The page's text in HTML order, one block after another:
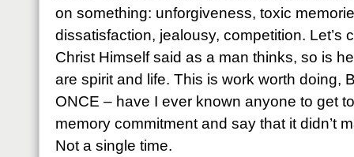
on something: unforgiveness, toxic
dissatisfaction, jealousy, competition. Let’s
Christ Himself said as a man thinks, so is
are spirit and life. This is work worth doing,
ONCE – have I ever known anyone to get
memory commitment and say that it didn’t
Not a single time.